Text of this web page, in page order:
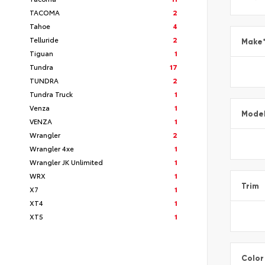
TACOMA
2
Tahoe
4
Telluride
2
Tiguan
1
Tundra
17
TUNDRA
2
Tundra Truck
1
Venza
1
VENZA
1
Wrangler
2
Wrangler 4xe
1
Wrangler JK Unlimited
1
WRX
1
X7
1
XT4
1
XT5
1
Make*
Model
Trim
Color